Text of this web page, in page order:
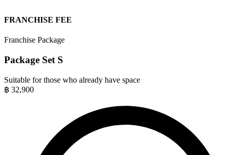
FRANCHISE FEE
Franchise Package
Package Set S
Suitable for those who already have space
฿ 32,900